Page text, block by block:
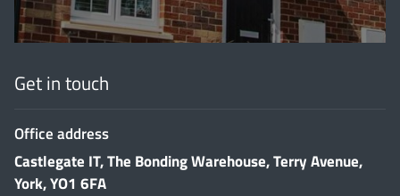
Get in touch
Office address
Castlegate IT, The Bonding Warehouse, Terry Avenue,
York, YO1 6FA